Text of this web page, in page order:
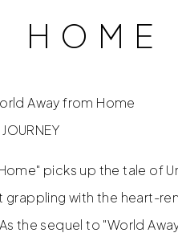
HOME
Away from Home
picks up the tale of
grappling with the heart-
the sequel to "World